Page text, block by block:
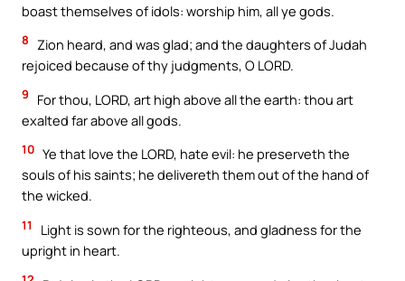
boast themselves of idols: worship him, all ye gods.
8 Zion heard, and was glad; and the daughters of Judah
rejoiced because of thy judgments, O LORD.
9
For thou, LORD, art high above all the earth: thou art
exalted far above all gods.
10 Ye that love the LORD, hate evil: he preserveth the
souls of his saints; he delivereth them out of the hand of
the wicked.
11
Light is sown for the righteous, and gladness for the
upright in heart.